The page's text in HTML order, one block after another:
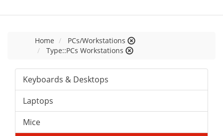
Home
PCs/Workstations
Type::PCs Workstations
Keyboards & Desktops
Laptops
Mice